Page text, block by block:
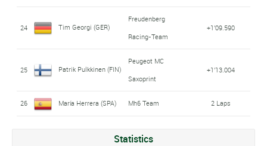
24 Tim Georgi (GER)
Freudenberg
Racing-Team
+1'09.590
25 Patrik Pulkkinen (FIN)
Peugeot MC
Saxoprint
+1'13.004
26 María Herrera (SPA) Mh6 Team 2 Laps
Statistics